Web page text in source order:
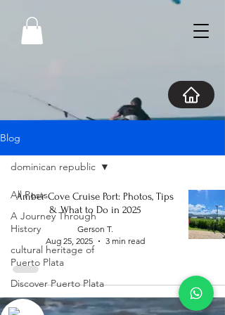
Blog
All Posts
A Journey Through
History
cultural heritage of
Puerto Plata
Discover Puerto Plata
Explore Puerto Plata
dominican republic
Amber Cove Cruise Port: Photos, Tips
& What to Do in 2025
Gerson T.
Aug 25, 2025
3 min read